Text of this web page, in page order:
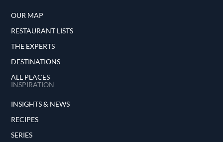
OUR MAP
RESTAURANT LISTS
THE EXPERTS
DESTINATIONS
ALL PLACES
INSPIRATION
INSIGHTS & NEWS
RECIPES
SERIES